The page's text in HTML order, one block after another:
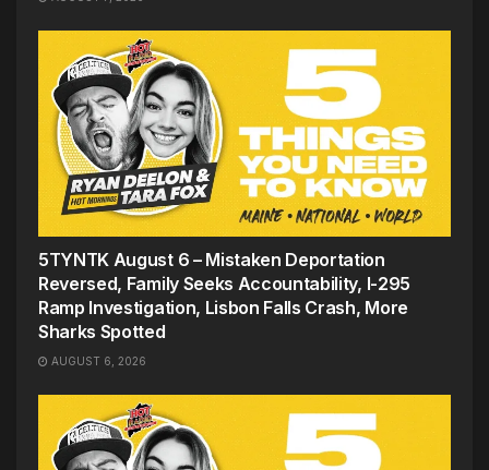
5TYNTK August 6 – Mistaken Deportation
Reversed, Family Seeks Accountability, I-295
Ramp Investigation, Lisbon Falls Crash, More
Sharks Spotted
AUGUST 6, 2026